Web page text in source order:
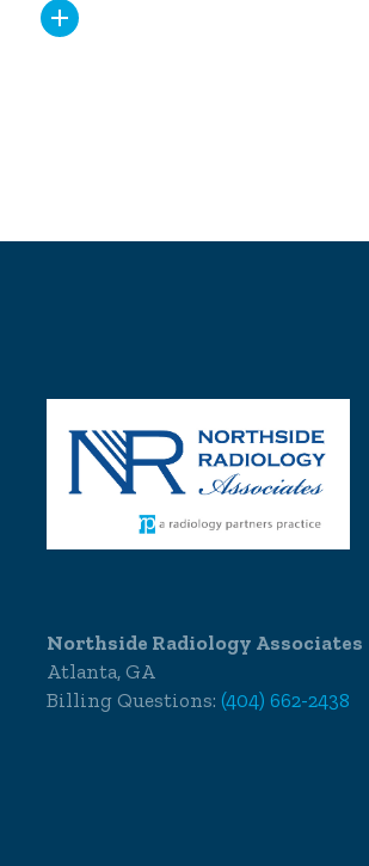
Northside Radiology Associates
Atlanta, GA
Billing Questions: (404) 662-2438